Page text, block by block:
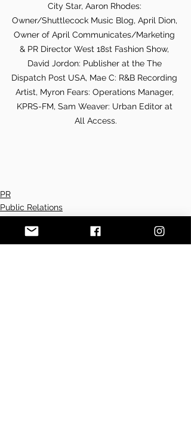
City Star, Aaron Rhodes:
Owner/Shuttlecock Music Blog, April Dion,
Owner of April Communicates/Marketing
& PR Director West 18st Fashion Show,
David Jordon: Publisher at the The
Dispatch Post USA, Mae C: R&B Recording
Artist, Myron Fears: Operations Manager,
KPRS-FM, Sam Weaver: Urban Editor at
All Access.
PR
Public Relations